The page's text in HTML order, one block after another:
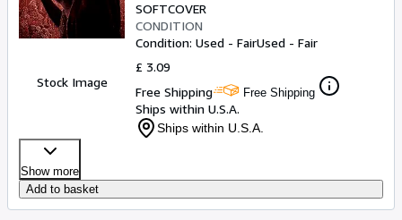
Stock Image
SOFTCOVER
CONDITION
Condition: Used - FairUsed - Fair
£ 3.09
Free Shipping
Free Shipping
Ships within U.S.A.
Ships within U.S.A.
Show more
Add to basket